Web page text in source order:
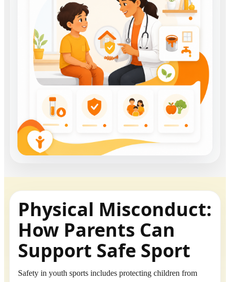
Physical Misconduct:
How Parents Can
Support Safe Sport
Safety in youth sports includes protecting children from